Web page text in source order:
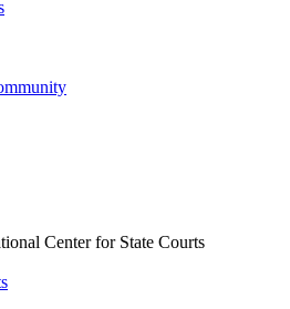
Center for State Courts